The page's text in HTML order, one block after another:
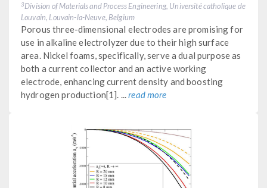
3Division of Materials and Process Engineering, Université catholique de
Louvain, Louvain-la-Neuve, Belgium
Porous three-dimensional electrodes are promising for
use in alkaline electrolyzer due to their high surface
area. Nickel foams, specifically, serve a dual purpose as
both a current collector and an active working
electrode, enhancing current density and boosting
hydrogen production[1]. ...read more